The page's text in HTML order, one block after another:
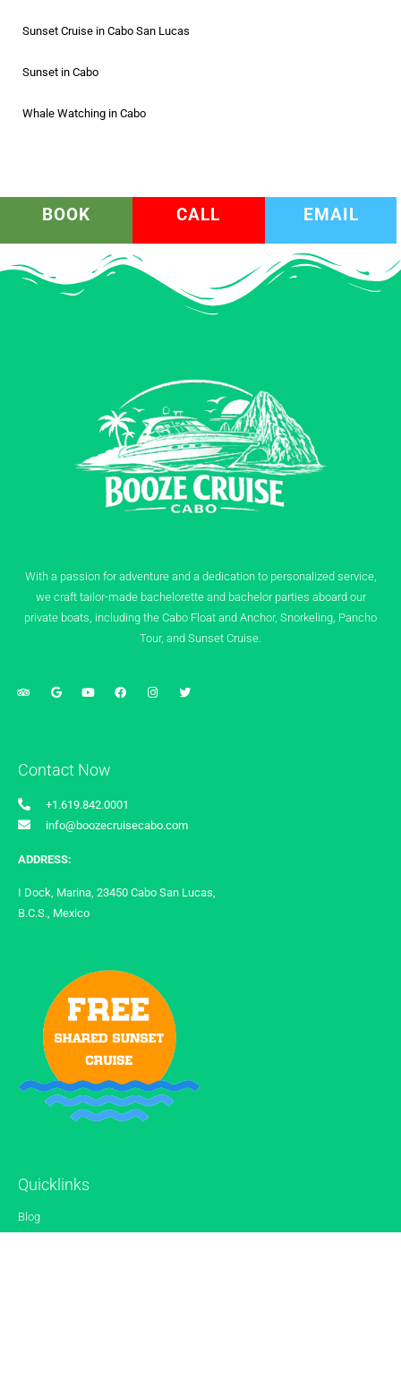
Sunset Cruise in Cabo San Lucas
Sunset in Cabo
Whale Watching in Cabo
BOOK CALL EMAIL
With a passion for adventure and a dedication to personalized service,
we craft tailor-made bachelorette and bachelor parties aboard our
private boats, including the Cabo Float and Anchor, Snorkeling, Pancho
Tour, and Sunset Cruise.
Contact Now
+1.619.842.0001
info@boozecruisecabo.com
ADDRESS:
I Dock, Marina, 23450 Cabo San Lucas,
B.C.S., Mexico
Quicklinks
Blog